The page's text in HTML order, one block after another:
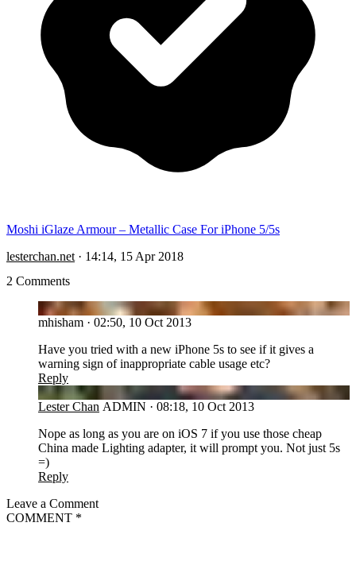
Moshi iGlaze Armour – Metallic Case For iPhone 5/5s
lesterchan.net · 14:14, 15 Apr 2018
2 Comments
mhisham · 02:50, 10 Oct 2013
Have you tried with a new iPhone 5s to see if it gives a
warning sign of inappropriate cable usage etc?
Reply
LC
Lester Chan ADMIN · 08:18, 10 Oct 2013
Nope as long as you are on iOS 7 if you use those cheap
China made Lighting adapter, it will prompt you. Not just 5s
=)
Reply
Leave a Comment
COMMENT *